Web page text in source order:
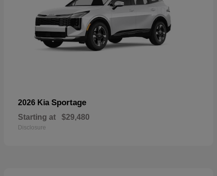
2026 Kia Sportage
Starting at $29,480
Disclosure